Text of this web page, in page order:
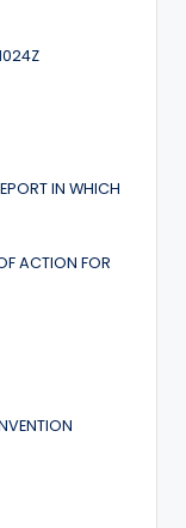
IN WHICH
ACTION FOR